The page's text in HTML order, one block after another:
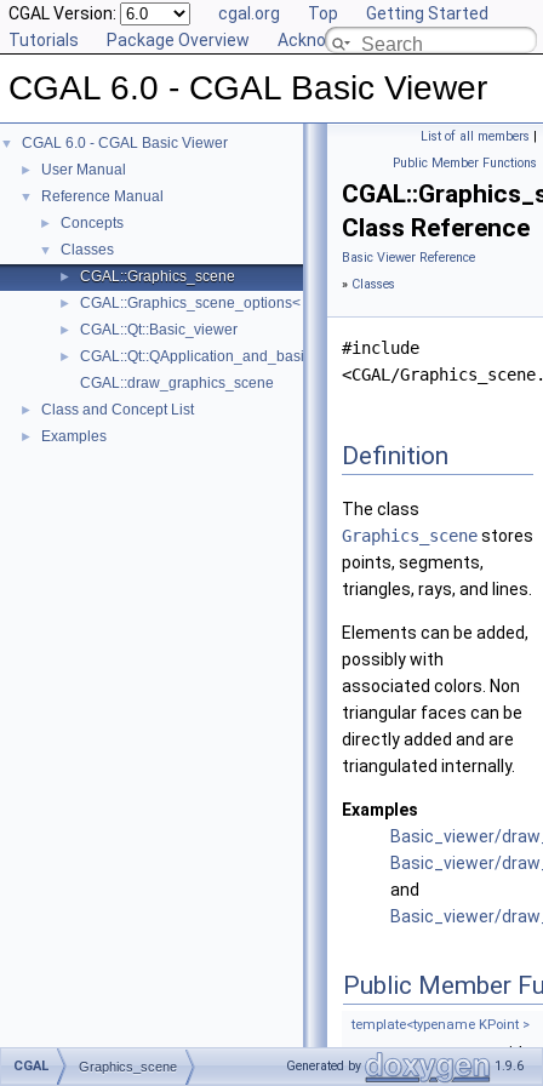
CGAL Version: cgal.org Top
Getting Started
Tutorials
Package Overview Acknowledging CGAL
CGAL 6.0 - CGAL Basic Viewer
▼ CGAL 6.0 - CGAL Basic Viewer
► User Manual
▼ Reference Manual
► Concepts
▼ Classes
► CGAL::Graphics_scene
► CGAL::Graphics_scene_options< DS, VertexDescriptor,
► CGAL::Qt::Basic_viewer
►
CGAL::Qt::QApplication_and_basic_viewer
CGAL::draw_graphics_scene
► Class and Concept List
► Examples
List of all members |
Public Member Functions
Class Reference
Basic Viewer Reference
» Classes
#include
<CGAL/
Definition
The class
Graphics_scenestores
points, segments,
triangles, rays, and lines.
Elements can be added,
possibly with
associated colors. Non
triangular faces can be
directly added and are
triangulated internally.
Examples
Basic_viewer/
Basic_viewer/
and
Basic_viewer/
Public Member
template<typename KPoint >
void
CGAL Graphics_scene Generated by 1.9.6